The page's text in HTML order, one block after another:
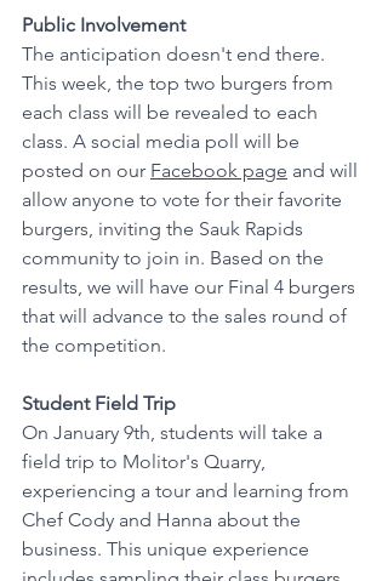
Public Involvement
The anticipation doesn't end there.
This week, the top two burgers from
each class will be revealed to each
class. A social media poll will be
posted on our Facebook page and will
allow anyone to vote for their favorite
burgers, inviting the Sauk Rapids
community to join in. Based on the
results, we will have our Final 4 burgers
that will advance to the sales round of
the competition.
Student Field Trip
On January 9th, students will take a
field trip to Molitor's Quarry,
experiencing a tour and learning from
Chef Cody and Hanna about the
business. This unique experience